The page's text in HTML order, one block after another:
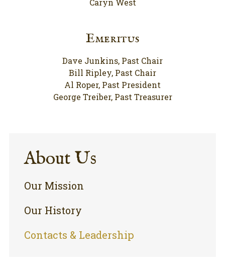
Emeritus
Dave Junkins, Past Chair
Bill Ripley, Past Chair
Al Roper, Past President
George Treiber, Past Treasurer
About Us
Our Mission
Our History
Contacts & Leadership